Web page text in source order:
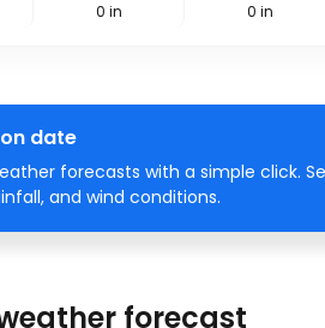
0 in 0 in
date
forecasts with a simple click.
and wind conditions.
forecast